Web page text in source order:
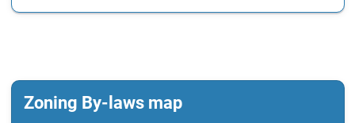
Zoning By-laws map